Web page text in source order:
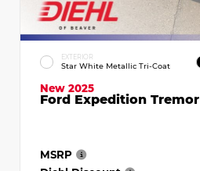
EXTERIOR
Star White Metallic Tri-Coat
New 2025
Ford Expedition Tremor
MSRP